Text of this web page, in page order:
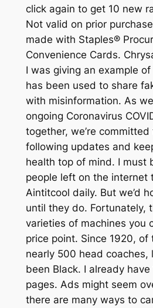
click again to get 10 new
Not valid on prior
made with Staples®
Convenience Cards.
I was giving an example
has been used to share
with misinformation. As
ongoing Coronavirus
together, we’re
following updates and
health top of mind. I must
people left on the internet
Aintitcool daily. But we’d
until they do. Fortunately,
varieties of machines you
price point. Since 1920, of
nearly 500 head coaches,
been Black. I already
pages. Ads might seem
there are many ways to